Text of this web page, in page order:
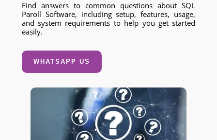
Find answers to common questions about SQL
Paroll Software, including setup, features, usage,
and system requirements to help you get started
easily.
WHATSAPP US